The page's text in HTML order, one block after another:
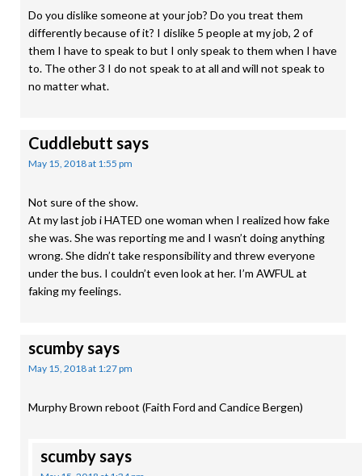
Do you dislike someone at your job? Do you treat them
differently because of it? I dislike 5 people at my job, 2 of
them I have to speak to but I only speak to them when I have
to. The other 3 I do not speak to at all and will not speak to
no matter what.
Cuddlebutt says
May 15, 2018 at 1:55 pm
Not sure of the show.
At my last job i HATED one woman when I realized how fake
she was. She was reporting me and I wasn’t doing anything
wrong. She didn’t take responsibility and threw everyone
under the bus. I couldn’t even look at her. I’m AWFUL at
faking my feelings.
scumbysays
May 15, 2018 at 1:27 pm
Murphy Brown reboot (Faith Ford and Candice Bergen)
scumbysays